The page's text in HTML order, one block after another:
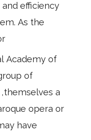
efficiency
As the
Academy of
of
,themselves a
opera or
have